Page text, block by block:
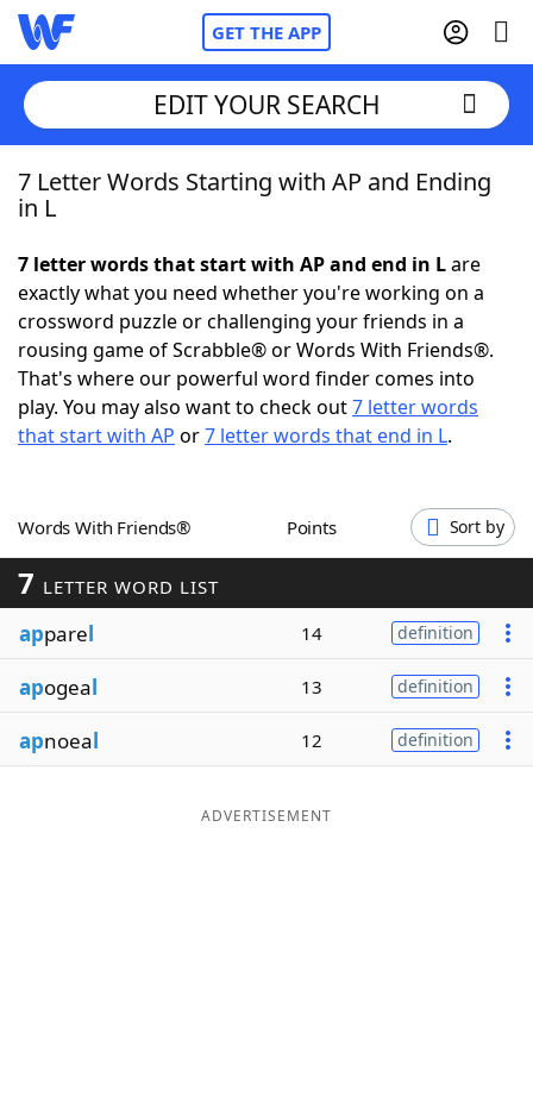
GET THE APP
Home
NYT Crossplay Cheat
ScrabbleHelpers
Today's NYT GamesHints & Answers
Blog
Our Brands
EDIT YOUR SEARCH
7 Letter Words Starting with AP and Ending
in L
7 letter words that start with AP and end in Lare
exactly what you need whether you're working on a
crossword puzzle or challenging your friends in a
rousing game of Scrabble® or Words With Friends®.
That's where our powerful word finder comes into
play. You may also want to check out7 letter words
that start with AP or7 letter words that end in L.
Words With Friends® Points Sort by
7 LETTER WORD LIST
apparel 14 definition
apogeal 13 definition
apnoeal 12 definition
ADVERTISEMENT